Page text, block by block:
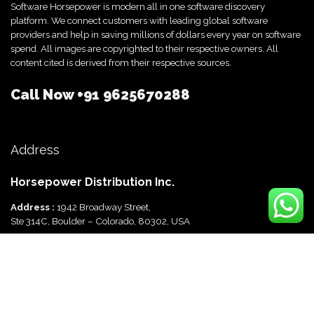
Software Horsepower is modern all in one software discovery
platform. We connect customers with leading global software
providers and help in saving millions of dollars every year on software
spend. All images are copyrighted to their respective owners. All
content cited is derived from their respective sources.
Call Now+91 9625670288
Address
Horsepower Distribution Inc.
Address : 1942 Broadway Street,
Ste 314C, Boulder – Colorado, 80302, USA